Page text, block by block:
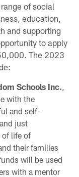
of social
education,
and supporting
to apply
The 2023
Schools Inc.
with the
and self-
just
of life of
their families
will be used
with a mentor